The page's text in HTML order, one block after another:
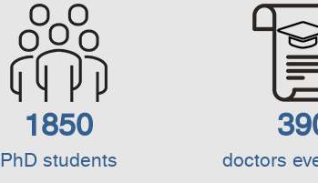
1850
PhD students doctors